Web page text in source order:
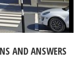
AND ANSWERS